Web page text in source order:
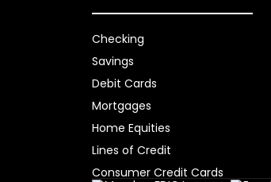
Checking
Savings
Debit Cards
Mortgages
Home Equities
Lines of Credit
Consumer Credit Cards